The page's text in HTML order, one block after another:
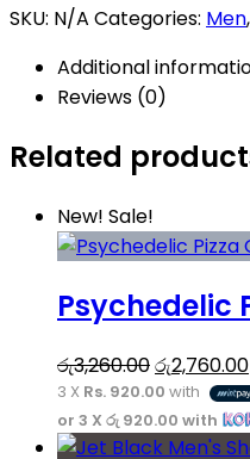
SKU: N/A Categories: Men,
Additional
Reviews (0)
Related
This
product
multiple
The
options
may
New! Sale!
Psychedelic
රු3,260.00Original
price
was:
රු2,760.00
3 X Rs. 920.00 with
or 3 X රු 920.00 with
This